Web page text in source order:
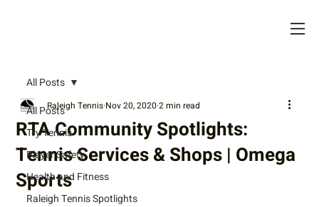
All Posts
Try Tennis
Player Safety
Health and Fitness
Raleigh Tennis Spotlights
All Posts
RTA Community Spotlights:
Tennis Services & Shops | Omega
Sports
Raleigh Tennis Nov 20, 2020 2 min read